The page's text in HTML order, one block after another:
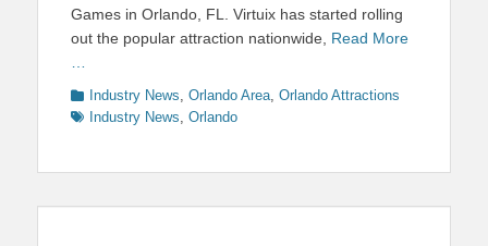
Games in Orlando, FL. Virtuix has started rolling
out the popular attraction nationwide, Read More
Categories
Industry News Orlando Area Orlando Attractions
Industry News Orlando